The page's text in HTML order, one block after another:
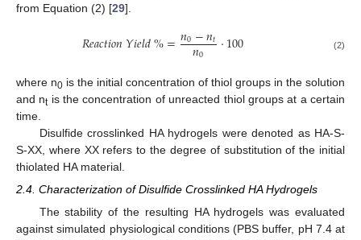
from Equation (2) [29].
𝑅𝑒𝑎𝑐𝑡𝑖𝑜𝑛𝑌𝑖𝑒𝑙𝑑%=𝑛0−𝑛𝑡
𝑛0 ·100 (2)
where n0 is the initial concentration of thiol groups in the solution
and ntis the concentration of unreacted thiol groups at a certain
time.
Disulfide crosslinked HA hydrogels were denoted as HA-S-
S-XX, where XX refers to the degree of substitution of the initial
thiolated HA material.
2.4. Characterization of Disulfide Crosslinked HA Hydrogels
The stability of the resulting HA hydrogels was evaluated
against simulated physiological conditions (PBS buffer, pH 7.4 at